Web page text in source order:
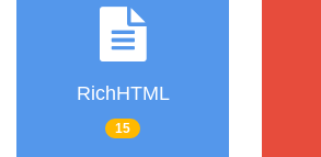
RichHTML
15